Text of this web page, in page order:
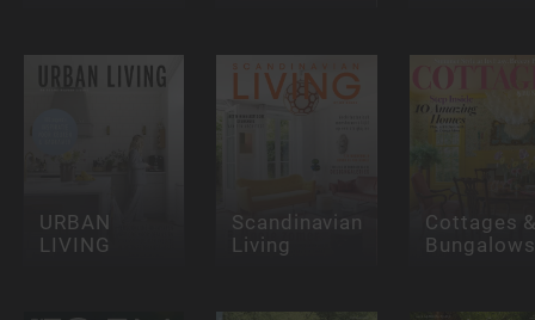
URBAN
LIVING
Scandinavian
Living
Cottages
Bungalows